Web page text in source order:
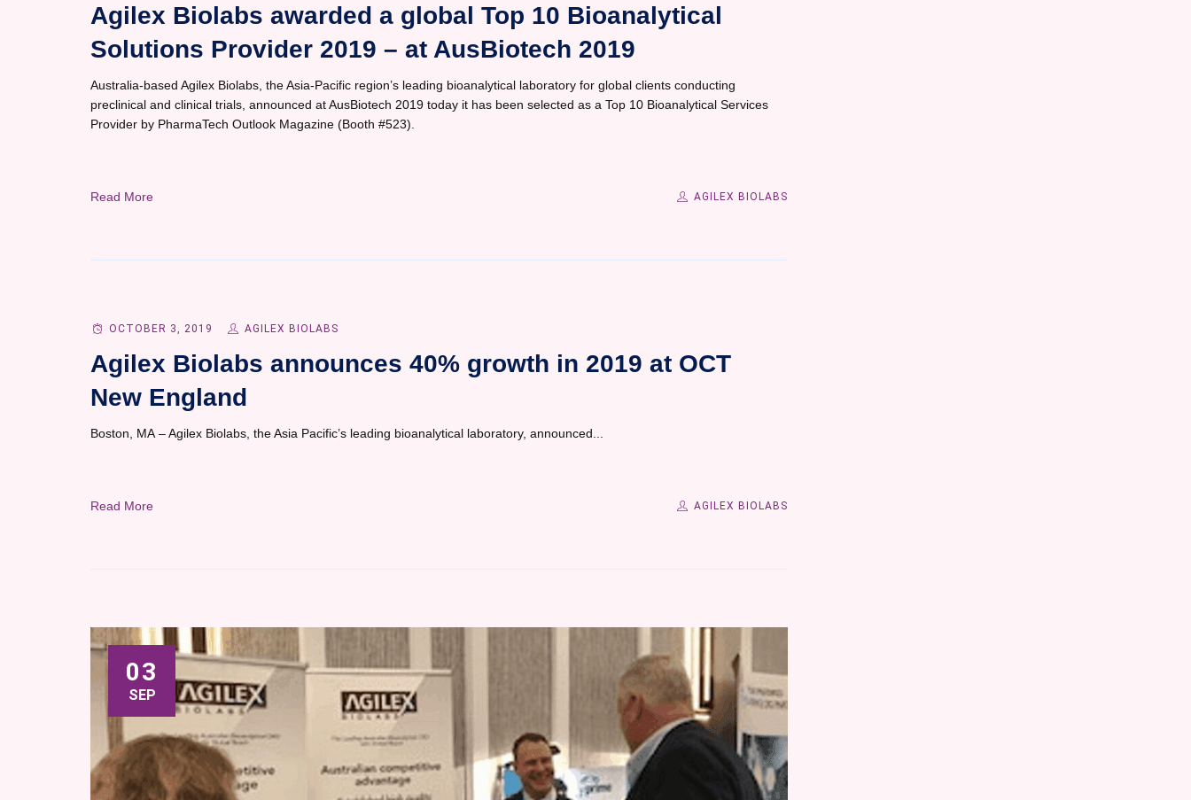
Agilex Biolabs awarded a global Top 10 Bioanalytical
Solutions Provider 2019 – at AusBiotech 2019
Australia-based Agilex Biolabs, the Asia-Pacific region’s leading bioanalytical laboratory for global clients conducting
preclinical and clinical trials, announced at AusBiotech 2019 today it has been selected as a Top 10 Bioanalytical Services
Provider by PharmaTech Outlook Magazine (Booth #523).
Read More AGILEX BIOLABS
OCTOBER 3, 2019 AGILEX BIOLABS
Agilex Biolabs announces 40% growth in 2019 at OCT
New England
Boston, MA – Agilex Biolabs, the Asia Pacific’s leading bioanalytical laboratory, announced...
Read More AGILEX BIOLABS
03
SEP